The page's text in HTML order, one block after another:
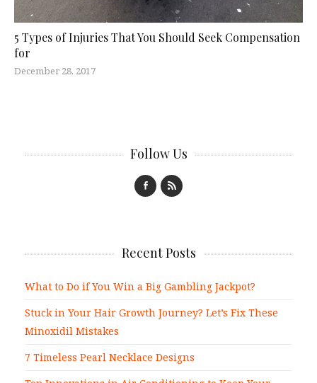
5 Types of Injuries That You Should Seek Compensation
for
December 28, 2017
Follow Us
Recent Posts
What to Do if You Win a Big Gambling Jackpot?
Stuck in Your Hair Growth Journey? Let’s Fix These
Minoxidil Mistakes
7 Timeless Pearl Necklace Designs